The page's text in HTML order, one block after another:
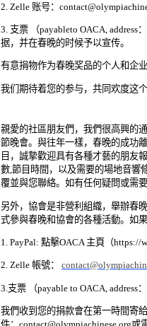
2. Zelle 账号：
3. 支票 （payableto OACA, address：
据，并在春晚的时候予以宣传。
有意捐物作为春晚奖品的个人和企
我们期待着您的参与，共同欢度这
親愛的社區朋友們，我們很高興的
節晚會。與往年一樣，春晚的成功
目，誠摯歡迎具有各種才藝的朋友
數,節目時間，以及需要的場地音響
覆並與您聯絡。如有任何疑問或需
另外，協會是非營利組織，舉辦春
式參與春晚和協會的各種活動。如
1. PayPal: 點擊OACA 主頁（https://
2. Zelle 帳號：
3. 支票 （payable to OACA, address：
我們收到您的捐款會在第一時間寄